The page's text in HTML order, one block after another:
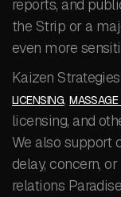
reports, and
the Strip or a
even more
Kaizen
LICENSING,MASSAGE
licensing, and
We also support
delay, concern,
relations